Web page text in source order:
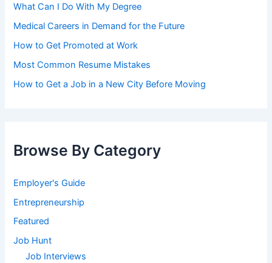
What Can I Do With My Degree
Medical Careers in Demand for the Future
How to Get Promoted at Work
Most Common Resume Mistakes
How to Get a Job in a New City Before Moving
Browse By Category
Employer's Guide
Entrepreneurship
Featured
Job Hunt
Job Interviews